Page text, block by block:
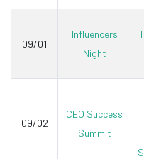
09/01
Influencers
Night
09/02
CEO Success
Summit